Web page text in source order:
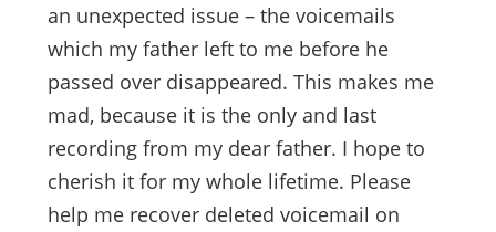
an unexpected issue – the voicemails
which my father left to me before he
passed over disappeared. This makes me
mad, because it is the only and last
recording from my dear father. I hope to
cherish it for my whole lifetime. Please
help me recover deleted voicemail on